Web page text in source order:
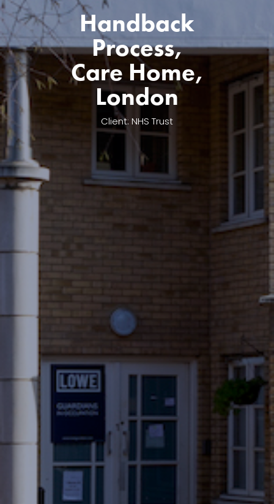
Handback
Process,
Care Home,
London
Client: NHS Trust